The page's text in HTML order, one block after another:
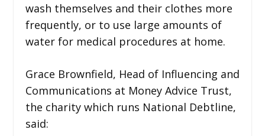
wash themselves and their clothes more
frequently, or to use large amounts of
water for medical procedures at home.
Grace Brownfield, Head of Influencing and
Communications at Money Advice Trust,
the charity which runs National Debtline,
said: